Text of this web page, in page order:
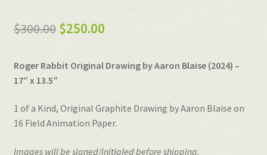
$300.00 Original
was:
$250.00Current
is:
Roger Rabbit Original Drawing by Aaron Blaise (2024) –
17″ x 13.5″
1 of a Kind, Original Graphite Drawing by Aaron Blaise on
16 Field Animation Paper.
Images will be signed/initialed before shipping.